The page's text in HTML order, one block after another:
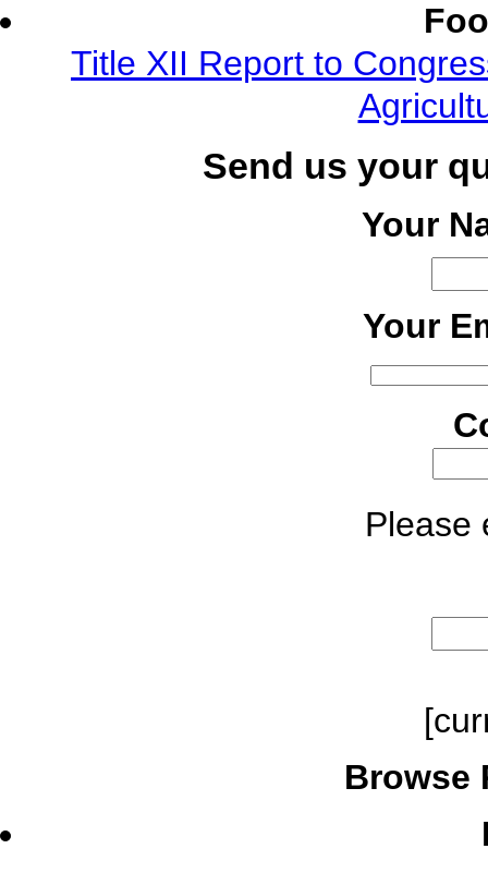
Title XII Report to
Send us your
Your
Your
Please
Browse